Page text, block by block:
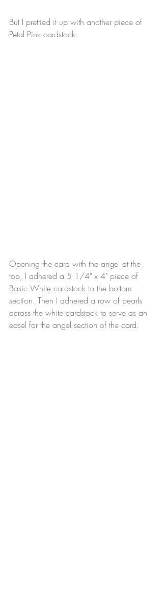
But I prettied it up with another piece of
Petal Pink cardstock.
Opening the card with the angel at the
top, I adhered a 5 1/4" x 4" piece of
Basic White cardstock to the bottom
section. Then I adhered a row of pearls
across the white cardstock to serve as an
easel for the angel section of the card.